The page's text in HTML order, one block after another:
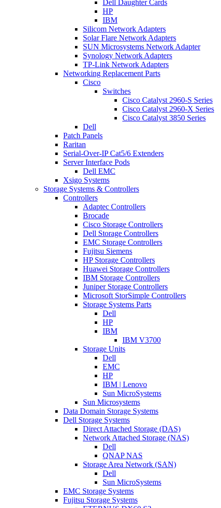
Dell Daughter Cards
HP
IBM
Silicom Network Adapters
Solar Flare Network Adapters
SUN Microsystems Network Adapter
Synology Network Adapters
TP-Link Network Adapters
Networking Replacement Parts
Cisco
Switches
Cisco Catalyst 2960-S Series
Cisco Catalyst 2960-X Series
Cisco Catalyst 3850 Series
Dell
Patch Panels
Raritan
Serial-Over-IP Cat5/6 Extenders
Server Interface Pods
Dell EMC
Xsigo Systems
Storage Systems & Controllers
Controllers
Adaptec Controllers
Brocade
Cisco Storage Controllers
Dell Storage Controllers
EMC Storage Controllers
Fujitsu Siemens
HP Storage Controllers
Huawei Storage Controllers
IBM Storage Controllers
Juniper Storage Controllers
Microsoft StorSimple Controllers
Storage Systems Parts
Dell
HP
IBM
IBM V3700
Storage Units
Dell
EMC
HP
IBM | Lenovo
Sun MicroSystems
Sun Microsystems
Data Domain Storage Systems
Dell Storage Systems
Direct Attached Storage (DAS)
Network Attached Storage (NAS)
Dell
QNAP NAS
Storage Area Network (SAN)
Dell
Sun MicroSystems
EMC Storage Systems
Fujitsu Storage Systems